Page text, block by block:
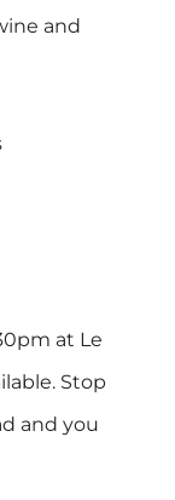
and
at Le
Stop
and you